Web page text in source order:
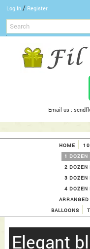
Log In / Register
Email us :
HOME
1 DOZEN
2 DOZEN
3 DOZEN
4 DOZEN
BALLOONS
Elegant